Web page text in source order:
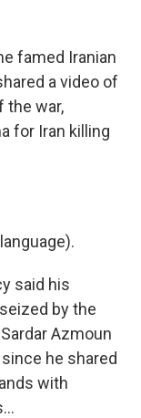
famed Iranian
a video of
the war,
for Iran killing
said his
by the
Azmoun
he shared
with